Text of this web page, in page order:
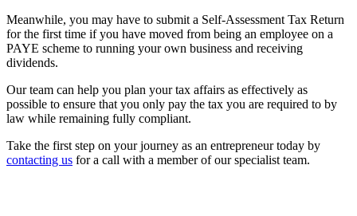
Meanwhile, you may have to submit a Self-Assessment Tax Return
for the first time if you have moved from being an employee on a
PAYE scheme to running your own business and receiving
dividends.
Our team can help you plan your tax affairs as effectively as
possible to ensure that you only pay the tax you are required to by
law while remaining fully compliant.
Take the first step on your journey as an entrepreneur today by
contacting us for a call with a member of our specialist team.